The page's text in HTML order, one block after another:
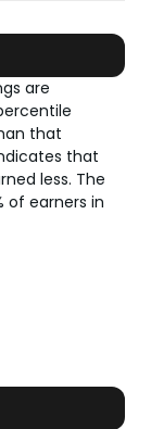
are
that
that
less. The
of earners in